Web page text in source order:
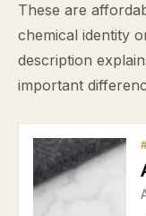
These are
chemical identity
description
important